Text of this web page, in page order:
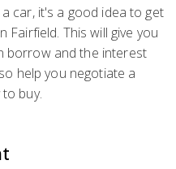
car, it's a good idea to get
This will give you
borrow and the interest
help you negotiate a
buy.